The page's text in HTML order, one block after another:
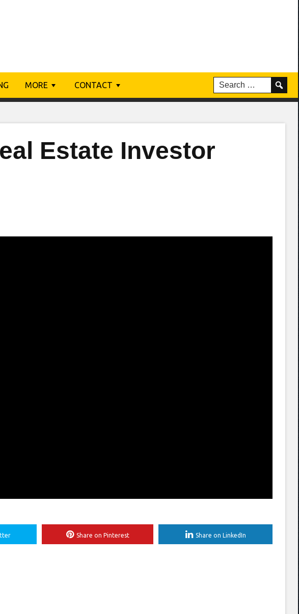
MORE CONTACT
Estate Investor
Share on Pinterest Share on LinkedIn